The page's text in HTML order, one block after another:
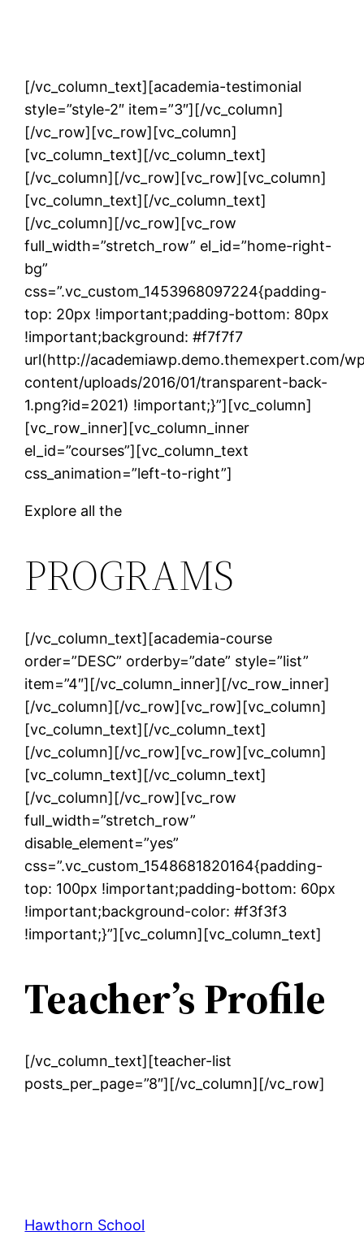
[/vc_column_text][academia-testimonial
style=”style-2″ item=”3″][/vc_column]
[/vc_row][vc_row][vc_column]
[vc_column_text][/vc_column_text]
[/vc_column][/vc_row][vc_row][vc_column]
[vc_column_text][/vc_column_text]
[/vc_column][/vc_row][vc_row
full_width=”stretch_row” el_id=”home-right-
bg”
css=”.vc_custom_1453968097224{padding-
top: 20px !important;padding-bottom: 80px
!important;background: #f7f7f7
url(http://academiawp.demo.themexpert.com/
content/uploads/2016/01/transparent-back-
1.png?id=2021) !important;}”][vc_column]
[vc_row_inner][vc_column_inner
el_id=”courses”][vc_column_text
css_animation=”left-to-right”]
Explore all the
PROGRAMS
[/vc_column_text][academia-course
order=”DESC” orderby=”date” style=”list”
item=”4″][/vc_column_inner][/vc_row_inner]
[/vc_column][/vc_row][vc_row][vc_column]
[vc_column_text][/vc_column_text]
[/vc_column][/vc_row][vc_row][vc_column]
[vc_column_text][/vc_column_text]
[/vc_column][/vc_row][vc_row
full_width=”stretch_row”
disable_element=”yes”
css=”.vc_custom_1548681820164{padding-
top: 100px !important;padding-bottom: 60px
!important;background-color: #f3f3f3
!important;}”][vc_column][vc_column_text]
Teacher’s Profile
[/vc_column_text][teacher-list
posts_per_page=”8″][/vc_column][/vc_row]
Hawthorn School